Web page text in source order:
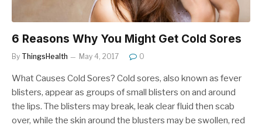
6 Reasons Why You Might Get Cold Sores
By ThingsHealth May 4, 2017 0
What Causes Cold Sores? Cold sores, also known as fever
blisters, appear as groups of small blisters on and around
the lips. The blisters may break, leak clear fluid then scab
over, while the skin around the blusters may be swollen, red